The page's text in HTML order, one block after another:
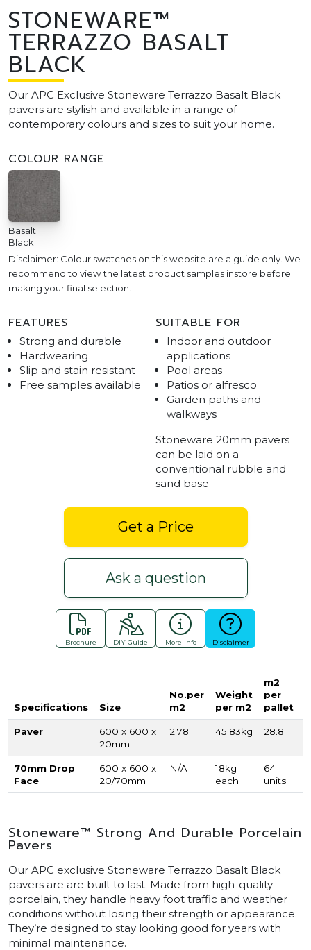
STONEWARE™
TERRAZZO BASALT
BLACK
Our APC Exclusive Stoneware Terrazzo Basalt Black
pavers are stylish and available in a range of
contemporary colours and sizes to suit your home.
COLOUR RANGE
Basalt
Black
Disclaimer: Colour swatches on this website are a guide only. We
recommend to view the latest product samples instore before
making your final selection.
FEATURES
Strong and durable
Hardwearing
Slip and stain resistant
Free samples available
SUITABLE FOR
Indoor and outdoor
applications
Pool areas
Patios or alfresco
Garden paths and
walkways
Stoneware 20mm pavers
can be laid on a
conventional rubble and
sand base
Get a Price
Ask a question
Brochure DIY Guide More Info Disclaimer
Specifications Size
No.per
m2
Weight
per m2
m2
per
pallet
Paver
600 x 600 x
20mm
2.78 45.83kg 28.8
70mm Drop
Face
600 x 600 x
20/70mm
N/A
18kg
each
64
units
Stoneware™ Strong And Durable Porcelain
Pavers
Our APC exclusive Stoneware Terrazzo Basalt Black
pavers are are built to last. Made from high-quality
porcelain, they handle heavy foot traffic and weather
conditions without losing their strength or appearance.
They’re designed to stay looking good for years with
minimal maintenance.